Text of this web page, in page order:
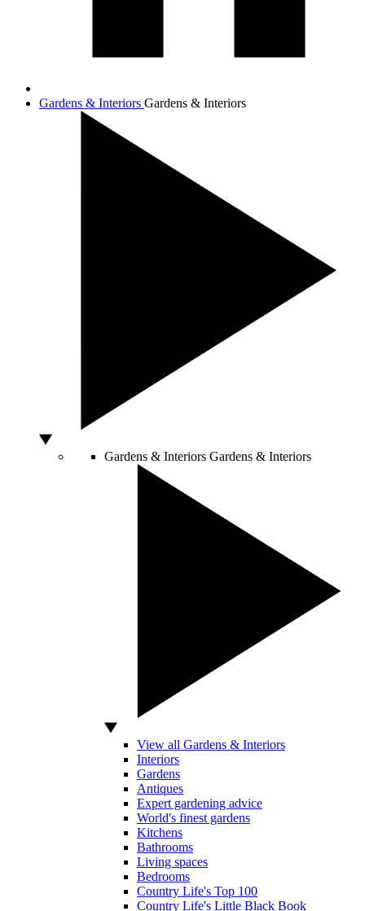
Gardens & Interiors Gardens & Interiors
Gardens & Interiors Gardens & Interiors
View all Gardens & Interiors
Interiors
Gardens
Antiques
Expert gardening advice
World's finest gardens
Kitchens
Bathrooms
Living spaces
Bedrooms
Country Life's Top 100
Country Life's Little Black Book